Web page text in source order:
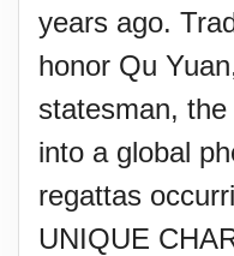
years ago.
honor Qu
statesman,
into a global
regattas
UNIQUE